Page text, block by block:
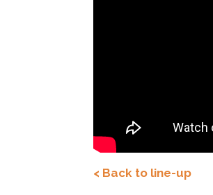
< Back to line-up